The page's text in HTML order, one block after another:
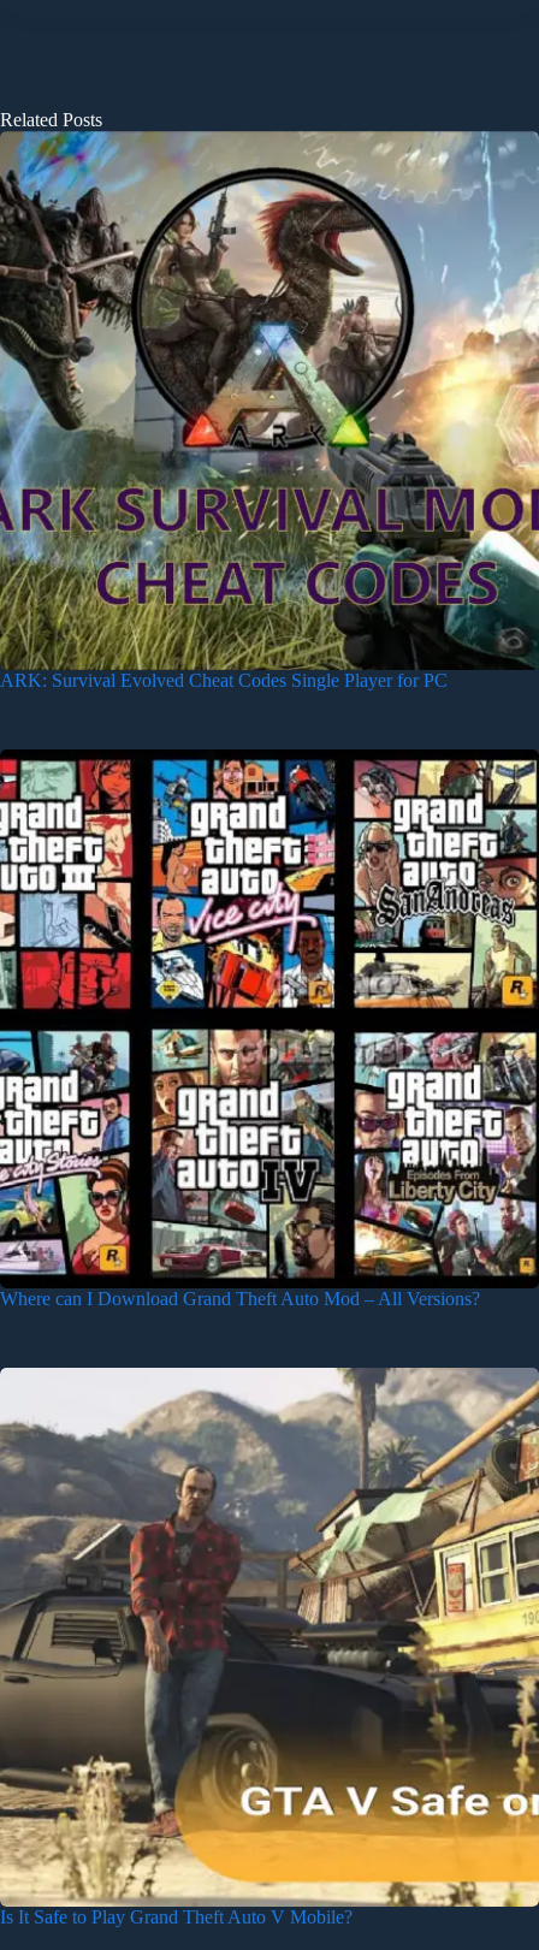
Related Posts
ARK: Survival Evolved Cheat Codes Single Player for PC
Where can I Download Grand Theft Auto Mod – All Versions?
Is It Safe to Play Grand Theft Auto V Mobile?